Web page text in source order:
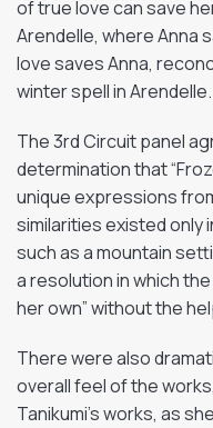
of true love can save
Arendelle, where Anna
love saves Anna,
winter spell in Arendelle.
The 3rd Circuit panel
determination that
unique expressions
similarities existed only
such as a mountain
a resolution in which
her own” without the
There were also
overall feel of the
Tanikumi’s works, as